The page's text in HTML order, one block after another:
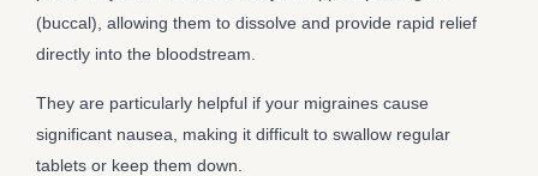
(buccal), allowing them to dissolve and provide rapid relief
directly into the bloodstream.
They are particularly helpful if your migraines cause
significant nausea, making it difficult to swallow regular
tablets or keep them down.